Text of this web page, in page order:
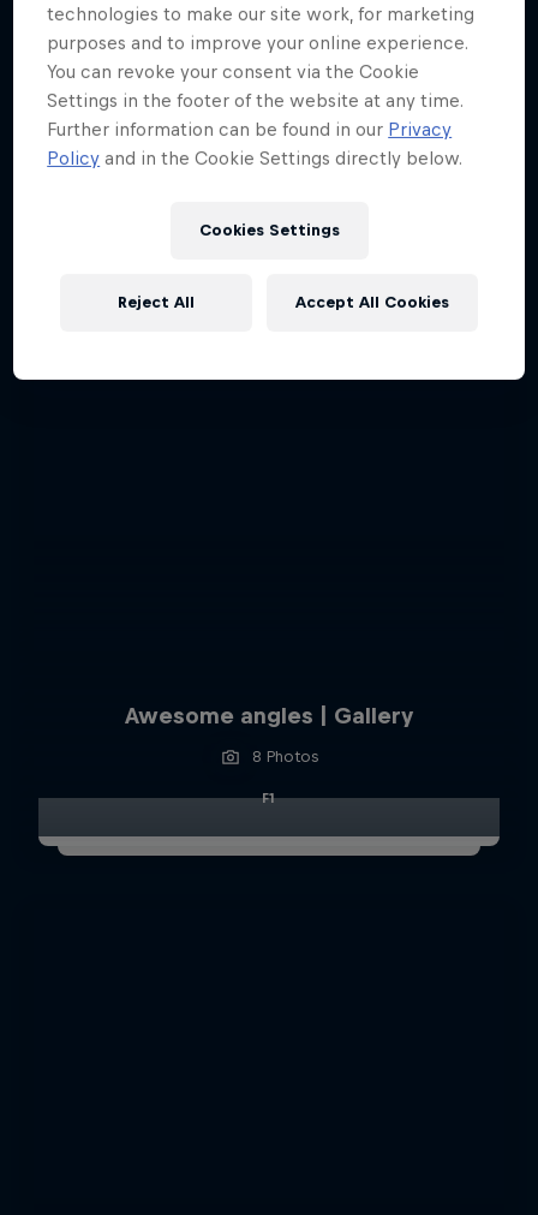
Awesome angles | Gallery
8 Photos
F1
technologies to make our site work, for marketing
purposes and to improve your online experience.
You can revoke your consent via the Cookie
Settings in the footer of the website at any time.
Further information can be found in our Privacy
Policy and in the Cookie Settings directly below.
Cookies Settings
Reject All Accept All Cookies